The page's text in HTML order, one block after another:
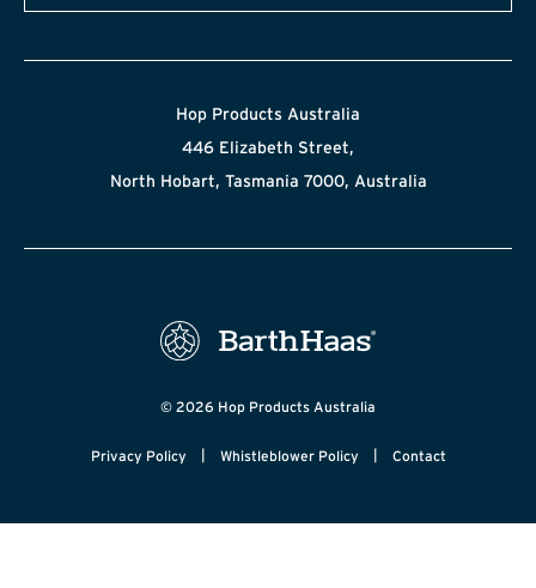
Hop Products Australia
446 Elizabeth Street,
North Hobart, Tasmania 7000, Australia
© 2026 Hop Products Australia
Privacy Policy | Whistleblower Policy | Contact